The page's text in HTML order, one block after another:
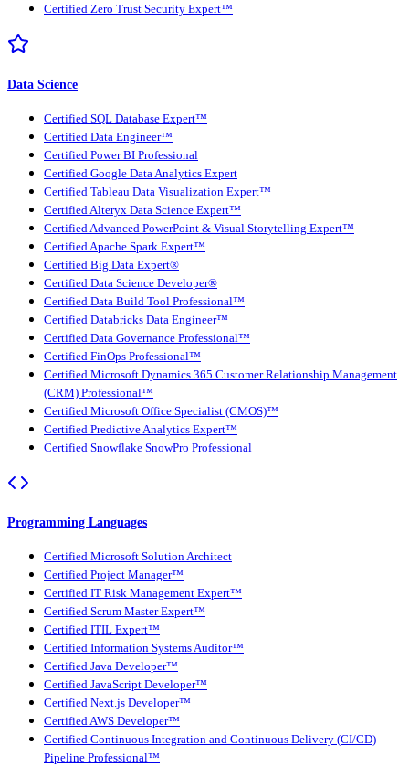
Certified Zero Trust Security Expert™
Data Science
Certified SQL Database Expert™
Certified Data Engineer™
Certified Power BI Professional
Certified Google Data Analytics Expert
Certified Tableau Data Visualization Expert™
Certified Alteryx Data Science Expert™
Certified Advanced PowerPoint & Visual Storytelling Expert™
Certified Apache Spark Expert™
Certified Big Data Expert®
Certified Data Science Developer®
Certified Data Build Tool Professional™
Certified Databricks Data Engineer™
Certified Data Governance Professional™
Certified FinOps Professional™
Certified Microsoft Dynamics 365 Customer Relationship Management
(CRM) Professional™
Certified Microsoft Office Specialist (CMOS)™
Certified Predictive Analytics Expert™
Certified Snowflake SnowPro Professional
Programming Languages
Certified Microsoft Solution Architect
Certified Project Manager™
Certified IT Risk Management Expert™
Certified Scrum Master Expert™
Certified ITIL Expert™
Certified Information Systems Auditor™
Certified Java Developer™
Certified JavaScript Developer™
Certified Next.js Developer™
Certified AWS Developer™
Certified Continuous Integration and Continuous Delivery (CI/CD)
Pipeline Professional™